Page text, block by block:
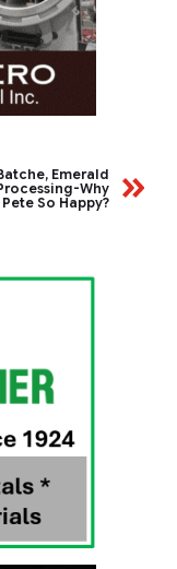
Emerald
Why
Pete So Happy?